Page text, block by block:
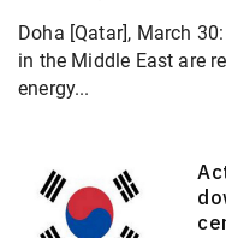
Doha [Qatar], March
in the Middle East are
energy...